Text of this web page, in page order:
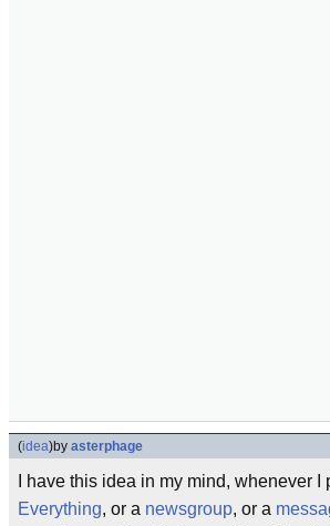
(idea)by asterphage
I have this idea in my mind, whenever I
Everything, or a newsgroup, or a